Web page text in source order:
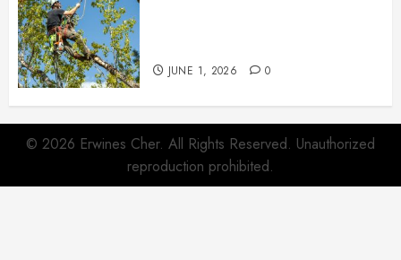
JUNE 1, 2026 0
© 2026 Erwines Cher. All Rights Reserved. Unauthorized
reproduction prohibited.